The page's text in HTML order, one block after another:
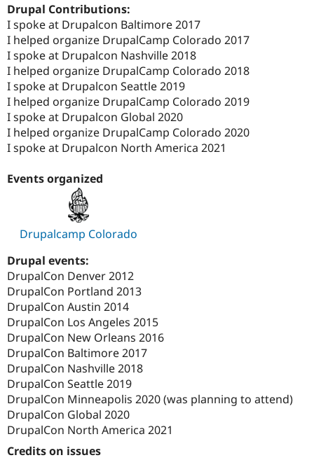
Drupal for
Drupal for
Modules
Themes
Recipes
Slack
Newsletters
Drupal
Drupal Contributions:
I spoke at Drupalcon Baltimore 2017
I helped organize DrupalCamp Colorado 2017
I spoke at Drupalcon Nashville 2018
I helped organize DrupalCamp Colorado 2018
I spoke at Drupalcon Seattle 2019
I helped organize DrupalCamp Colorado 2019
I spoke at Drupalcon Global 2020
I helped organize DrupalCamp Colorado 2020
I spoke at Drupalcon North America 2021
Events organized
Drupalcamp Colorado
Drupal events:
DrupalCon Denver 2012
DrupalCon Portland 2013
DrupalCon Austin 2014
DrupalCon Los Angeles 2015
DrupalCon New Orleans 2016
DrupalCon Baltimore 2017
DrupalCon Nashville 2018
DrupalCon Seattle 2019
DrupalCon Minneapolis 2020 (was planning to attend)
DrupalCon Global 2020
DrupalCon North America 2021
Credits on issues